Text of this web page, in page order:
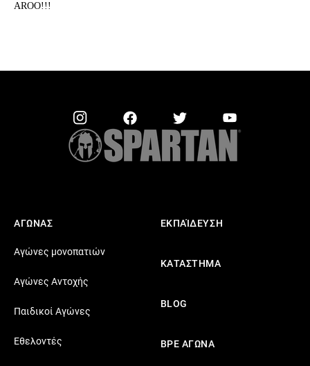
AROO!!!
ΑΓΩΝΑΣ
Αγώνες μονοπατιών
Αγώνες Αντοχής
Παιδικοί Αγώνες
Εθελοντές
ΕΚΠΑΊΔΕΥΣΗ
ΚΑΤΑΣΤΗΜΑ
BLOG
ΒΡΕ ΑΓΩΝΑ